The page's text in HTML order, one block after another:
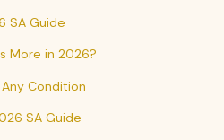
SA Guide
More in 2026?
Condition
SA Guide